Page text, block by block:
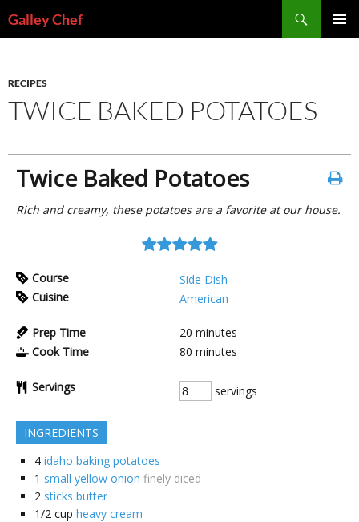
toGalley Chef
RECIPES
TWICE BAKED POTATOES
Twice Baked Potatoes
Rich and creamy, these potatoes are a favorite at our house.
Course
Side Dish
Cuisine
American
Prep Time 20 minutes
Cook Time
80 minutes
Servings servings
INGREDIENTS
4 idaho baking potatoes
1 small yellow onion finely diced
2 sticks butter
1/2 cup heavy cream